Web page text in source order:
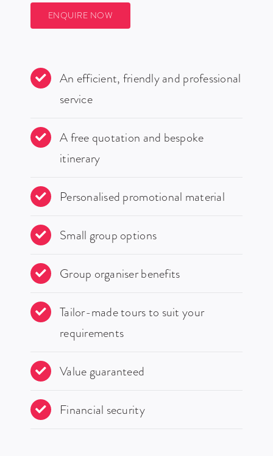
ENQUIRE NOW
An efficient, friendly and professional
service
A free quotation and bespoke
itinerary
Personalised promotional material
Small group options
Group organiser benefits
Tailor-made tours to suit your
requirements
Value guaranteed
Financial security